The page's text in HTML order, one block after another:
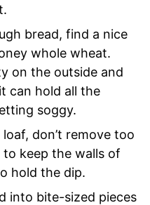
bread, find a nice
whole wheat.
on the outside and
can hold all the
soggy.
don’t remove too
to keep the walls of
hold the dip.
into bite-sized pieces